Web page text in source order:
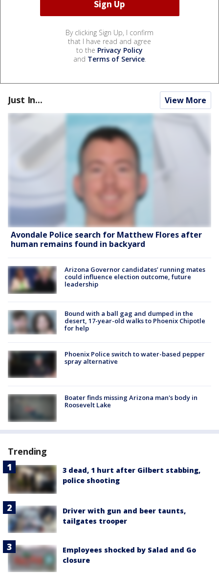
By clicking Sign Up, I confirm
that I have read and agree
to the Privacy Policy
and Terms of Service.
Just In... View More
Avondale Police search for Matthew Flores after
human remains found in backyard
Arizona Governor candidates’ running mates
could influence election outcome, future
leadership
Bound with a ball gag and dumped in the
desert, 17-year-old walks to Phoenix Chipotle
for help
Phoenix Police switch to water-based pepper
spray alternative
Boater finds missing Arizona man's body in
Roosevelt Lake
Trending
3 dead, 1 hurt after Gilbert stabbing,
police shooting
Driver with gun and beer taunts,
tailgates trooper
Employees shocked by Salad and Go
closure